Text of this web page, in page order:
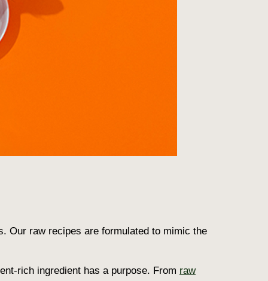
Our raw recipes are formulated to mimic the
rich ingredient has a purpose. From raw